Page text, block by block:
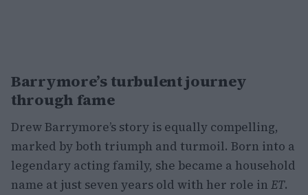
Barrymore’s turbulent journey
through fame
Drew Barrymore’s story is equally compelling,
marked by both triumph and turmoil. Born into a
legendary acting family, she became a household
name at just seven years old with her role in ET.